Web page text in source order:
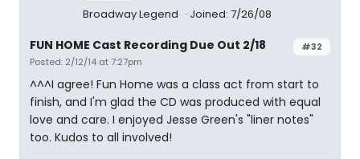
Broadway Legend Joined: 7/26/08
#32
FUN HOME Cast Recording Due Out 2/18
Posted: 2/12/14 at 7:27pm
^^^I agree! Fun Home was a class act from start to
finish, and I'm glad the CD was produced with equal
love and care. I enjoyed Jesse Green's "liner notes"
too. Kudos to all involved!